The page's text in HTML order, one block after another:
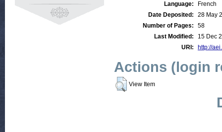
Language:
French
Date Deposited:
28 May
Number of Pages:
58
Last Modified:
15 Dec
URI:
http://
Actions (login
View Item